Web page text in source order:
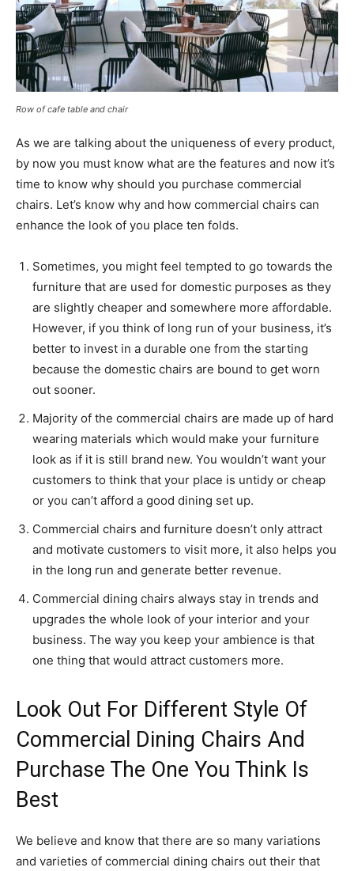
Row of cafe table and chair
As we are talking about the uniqueness of every product,
by now you must know what are the features and now it’s
time to know why should you purchase commercial
chairs. Let’s know why and how commercial chairs can
enhance the look of you place ten folds.
Sometimes, you might feel tempted to go towards the
furniture that are used for domestic purposes as they
are slightly cheaper and somewhere more affordable.
However, if you think of long run of your business, it’s
better to invest in a durable one from the starting
because the domestic chairs are bound to get worn
out sooner.
Majority of the commercial chairs are made up of hard
wearing materials which would make your furniture
look as if it is still brand new. You wouldn’t want your
customers to think that your place is untidy or cheap
or you can’t afford a good dining set up.
Commercial chairs and furniture doesn’t only attract
and motivate customers to visit more, it also helps you
in the long run and generate better revenue.
Commercial dining chairs always stay in trends and
upgrades the whole look of your interior and your
business. The way you keep your ambience is that
one thing that would attract customers more.
Look Out For Different Style Of
Commercial Dining Chairs And
Purchase The One You Think Is
Best
We believe and know that there are so many variations
and varieties of commercial dining chairs out their that